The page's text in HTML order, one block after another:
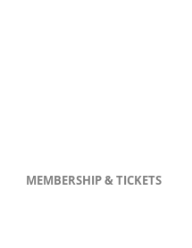
MEMBERSHIP & TICKETS